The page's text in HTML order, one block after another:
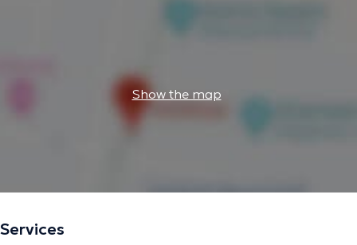
Show the map
Services